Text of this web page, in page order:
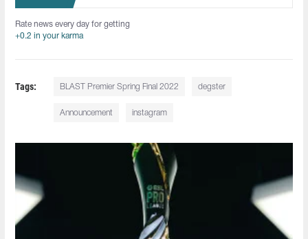
Rate news every day for getting
+0.2 in your karma
Tags: BLAST Premier Spring Final 2022 degster
Announcement instagram